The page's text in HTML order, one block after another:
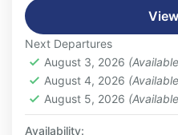
desert)Female-led
making,
trekking, optional
Next Departures
August 3, 2026
August 4, 2026
August 5, 2026
Availability: